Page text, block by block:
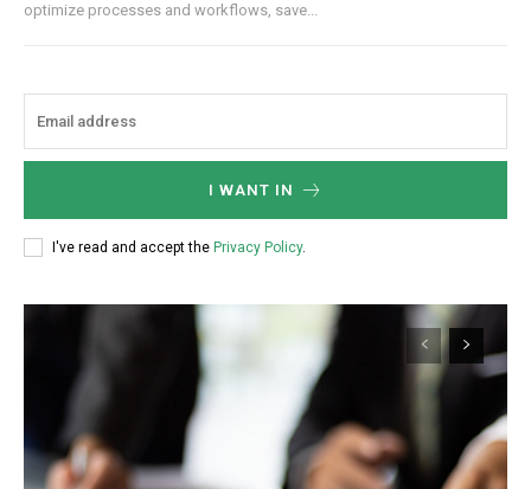
optimize processes and workflows, save...
I WANT IN
I've read and accept the Privacy Policy.